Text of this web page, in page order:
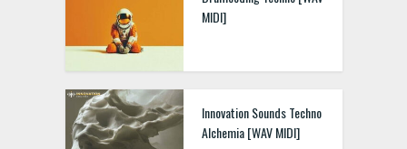
MIDI]
Innovation Sounds Techno
Alchemia [WAV MIDI]